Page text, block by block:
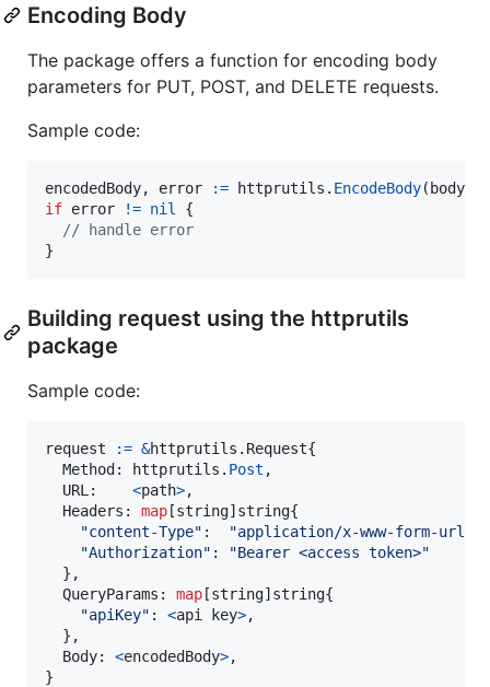
Encoding Body
The package offers a function for encoding body
parameters for PUT, POST, and DELETE requests.
Sample code:
encodedBody, error := httprutils . EncodeBody( body
if error != nil
{
// handle error
}
Building request using the httprutils
package
Sample code:
request := &httprutils. Request{
Method : httprutils . Post ,
URL : <path>,
Headers : map [string] string{
"content-Type" :
"application/x-www-form-
"Authorization" :
"Bearer <access token>"
  },
QueryParams : map [string] string{
"apiKey" : <api key>,
  },
Body: <encodedBody>,
}